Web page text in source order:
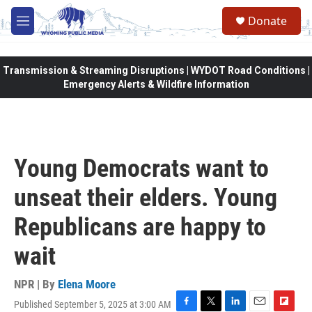
Skip to main content
M
e
Donate
Transmission & Streaming Disruptions | WYDOT Road Conditions |
Emergency Alerts & Wildfire Information
Young Democrats want to
unseat their elders. Young
Republicans are happy to
wait
NPR | By Elena Moore
Published September 5, 2025 at 3:00 AM